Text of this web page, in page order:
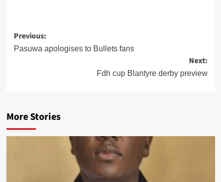
Post
Previous:
Pasuwa apologises to Bullets fans
Next:
Fdh cup Blantyre derby preview
More Stories